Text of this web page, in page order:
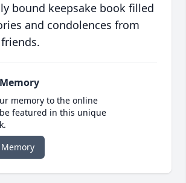
bound keepsake book filled
and condolences from
memory to the online
featured in this unique